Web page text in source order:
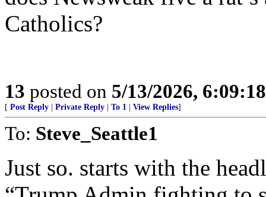
Catholics?
13 posted on 5/13/2026,
[ Post Reply Private Reply To 1 View Replies]
To: Steve_Seattle1
Just so. starts with the